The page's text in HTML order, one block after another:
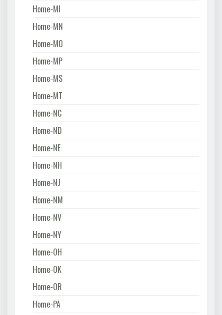
Home-MI
Home-MN
Home-MO
Home-MP
Home-MS
Home-MT
Home-NC
Home-ND
Home-NE
Home-NH
Home-NJ
Home-NM
Home-NV
Home-NY
Home-OH
Home-OK
Home-OR
Home-PA